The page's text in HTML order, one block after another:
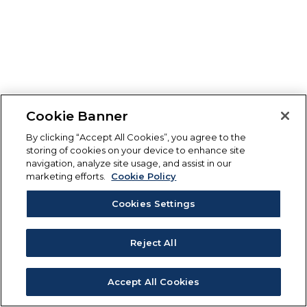
Cookie Banner
By clicking “Accept All Cookies”, you agree to the
storing of cookies on your device to enhance site
navigation, analyze site usage, and assist in our
marketing efforts.
Cookie Policy
Cookies Settings
Reject All
Accept All Cookies